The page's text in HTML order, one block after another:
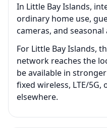
In Little Bay Islands,
ordinary home use,
cameras, and seasonal
For Little Bay Islands,
network reaches the
be available in
fixed wireless, LTE/
elsewhere.